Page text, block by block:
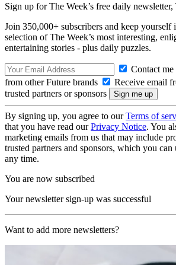
Sign up for The Week’s free daily newsletter,
Join 350,000+ subscribers and keep yourself
selection of The Week’s most interesting,
entertaining stories - plus daily puzzles.
Contact
from other Future brands
Receive email
trusted partners or sponsors
By signing up, you agree to ourTerms of
that you have read ourPrivacy Notice. You
marketing emails from us that may include
trusted partners and sponsors, which you
any time.
You are now subscribed
Your newsletter sign-up was successful
Want to add more newsletters?